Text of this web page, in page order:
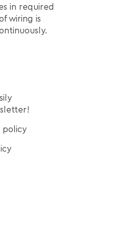
in required
wiring is
policy